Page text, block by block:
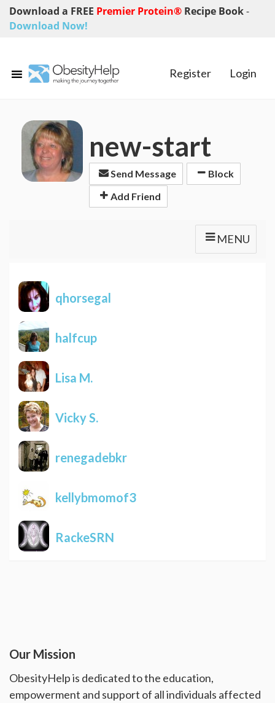
Download a FREE Premier Protein® Recipe Book-
Download Now!
Register Login
new-start
Send Message
Block
Add Friend
MENU
qhorsegal
halfcup
Lisa M.
Vicky S.
renegadebkr
kellybmomof3
RackeSRN
Our Mission
ObesityHelp is dedicated to the education,
empowerment and support of all individuals affected